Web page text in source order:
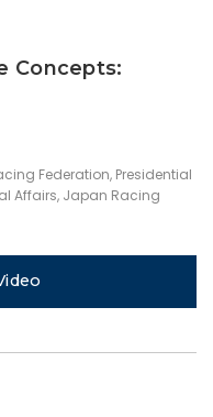
Concepts:
Federation, Presidential
Affairs, Japan Racing